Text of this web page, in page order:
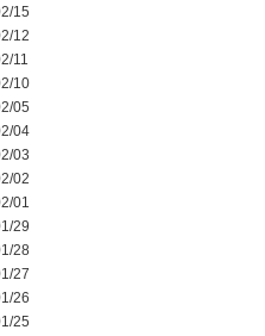
15
12
11
10
05
04
03
02
01
29
28
27
26
25